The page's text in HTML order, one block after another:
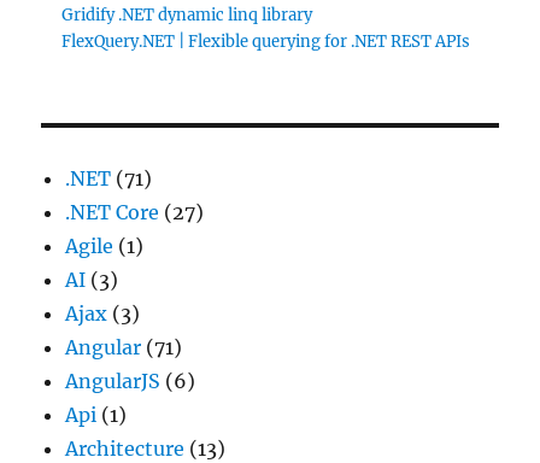
Gridify .NET dynamic linq library
FlexQuery.NET | Flexible querying for .NET REST APIs
.NET (71)
.NET Core (27)
Agile (1)
AI (3)
Ajax (3)
Angular (71)
AngularJS (6)
Api (1)
Architecture (13)